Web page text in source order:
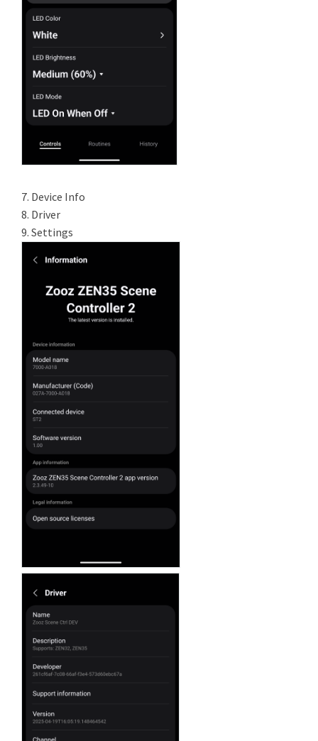
7. Device Info
8. Driver
9. Settings